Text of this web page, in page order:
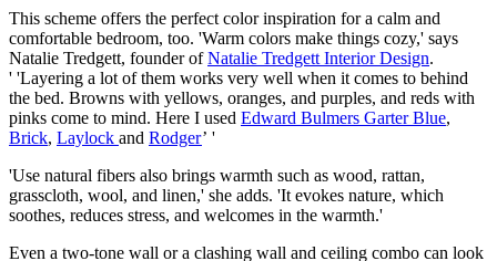
This scheme offers the perfect color inspiration for a calm and
comfortable bedroom, too. 'Warm colors make things cozy,' says
Natalie Tredgett, founder ofNatalie Tredgett Interior Design.
' 'Layering a lot of them works very well when it comes to behind
the bed. Browns with yellows, oranges, and purples, and reds with
pinks come to mind. Here I used Edward Bulmers Garter Blue,
Brick, Laylock and Rodger’ '
'Use natural fibers also brings warmth such as wood, rattan,
grasscloth, wool, and linen,' she adds. 'It evokes nature, which
soothes, reduces stress, and welcomes in the warmth.'
Even a two-tone wall or a clashing wall and ceiling combo can look